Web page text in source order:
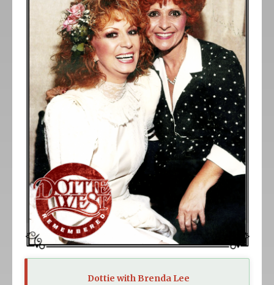
Dottie with Brenda Lee